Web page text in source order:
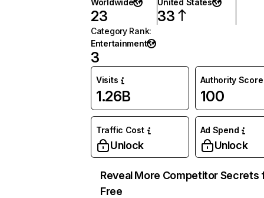
Worldwide
23
United States
33
Category Rank:
Entertainment
3
Visits
1.26B
Authority Score
100
Traffic Cost
Unlock
Ad Spend
Unlock
Reveal More Competitor Secrets
Free